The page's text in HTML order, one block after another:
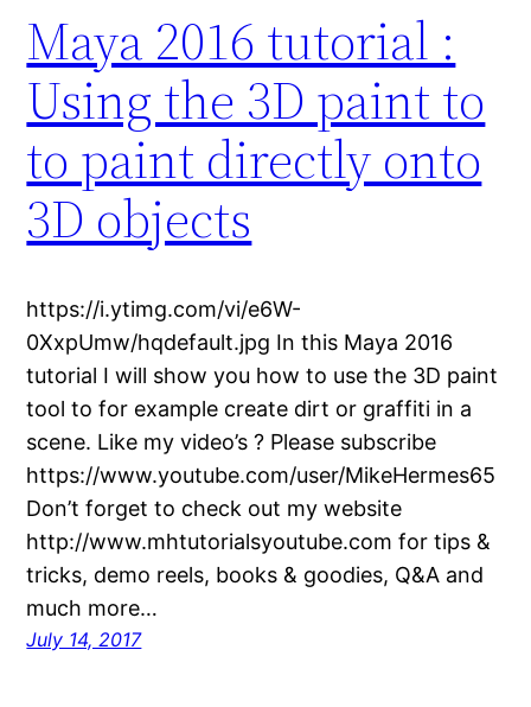
Maya 2016 tutorial :
Using the 3D paint to
to paint directly onto
3D objects
https://i.ytimg.com/vi/e6W-
0XxpUmw/hqdefault.jpg In this Maya 2016
tutorial I will show you how to use the 3D paint
tool to for example create dirt or graffiti in a
scene. Like my video’s ? Please subscribe
https://www.youtube.com/user/MikeHermes65
Don’t forget to check out my website
http://www.mhtutorialsyoutube.com for tips &
tricks, demo reels, books & goodies, Q&A and
much more…
July 14, 2017